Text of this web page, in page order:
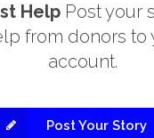
HelpPost your
from donors to
account.
Post Your Story